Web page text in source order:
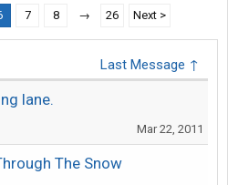
7 8 → 26 Next >
Last Message ↑
lane.
Mar 22, 2011
The Snow